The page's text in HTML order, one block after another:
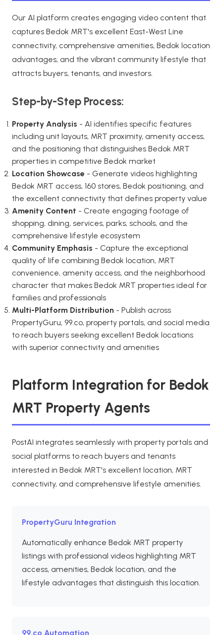
Our AI platform creates engaging video content that
captures Bedok MRT's excellent East-West Line
connectivity, comprehensive amenities, Bedok location
advantages, and the vibrant community lifestyle that
attracts buyers, tenants, and investors.
Step-by-Step Process:
Property Analysis - AI identifies specific features
including unit layouts, MRT proximity, amenity access,
and the positioning that distinguishes Bedok MRT
properties in competitive Bedok market
Location Showcase - Generate videos highlighting
Bedok MRT access, 160 stores, Bedok positioning, and
the excellent connectivity that defines property value
Amenity Content - Create engaging footage of
shopping, dining, services, parks, schools, and the
comprehensive lifestyle ecosystem
Community Emphasis - Capture the exceptional
quality of life combining Bedok location, MRT
convenience, amenity access, and the neighborhood
character that makes Bedok MRT properties ideal for
families and professionals
Multi-Platform Distribution - Publish across
PropertyGuru, 99.co, property portals, and social media
to reach buyers seeking excellent Bedok locations
with superior connectivity and amenities
Platform Integration for Bedok
MRT Property Agents
PostAI integrates seamlessly with property portals and
social platforms to reach buyers and tenants
interested in Bedok MRT's excellent location, MRT
connectivity, and comprehensive lifestyle amenities.
PropertyGuru Integration
Automatically enhance Bedok MRT property
listings with professional videos highlighting MRT
access, amenities, Bedok location, and the
lifestyle advantages that distinguish this location.
99.co Automation